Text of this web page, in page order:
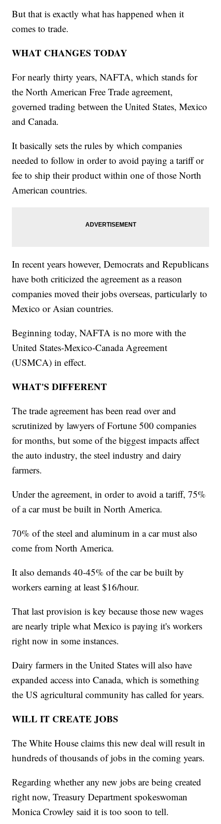
But that is exactly what has happened when it
comes to trade.
WHAT CHANGES TODAY
For nearly thirty years, NAFTA, which stands for
the North American Free Trade agreement,
governed trading between the United States, Mexico
and Canada.
It basically sets the rules by which companies
needed to follow in order to avoid paying a tariff or
fee to ship their product within one of those North
American countries.
In recent years however, Democrats and Republicans
have both criticized the agreement as a reason
companies moved their jobs overseas, particularly to
Mexico or Asian countries.
Beginning today, NAFTA is no more with the
United States-Mexico-Canada Agreement
(USMCA) in effect.
WHAT'S DIFFERENT
The trade agreement has been read over and
scrutinized by lawyers of Fortune 500 companies
for months, but some of the biggest impacts affect
the auto industry, the steel industry and dairy
farmers.
Under the agreement, in order to avoid a tariff, 75%
of a car must be built in North America.
70% of the steel and aluminum in a car must also
come from North America.
It also demands 40-45% of the car be built by
workers earning at least $16/hour.
That last provision is key because those new wages
are nearly triple what Mexico is paying it's workers
right now in some instances.
Dairy farmers in the United States will also have
expanded access into Canada, which is something
the US agricultural community has called for years.
WILL IT CREATE JOBS
The White House claims this new deal will result in
hundreds of thousands of jobs in the coming years.
Regarding whether any new jobs are being created
right now, Treasury Department spokeswoman
Monica Crowley said it is too soon to tell.